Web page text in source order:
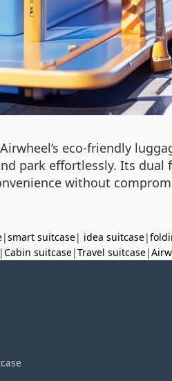
eco-friendly
park effortlessly. Its
without
|smart suitcase| idea suitcase|
|Cabin suitcase|Travel suitcase|